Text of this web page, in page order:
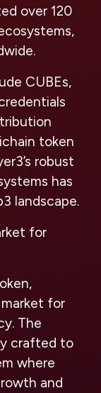
over 120
CUBEs,
token
robust
has
landscape.
for
for
The
crafted to
where
and